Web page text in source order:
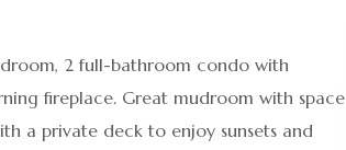
2 full-bathroom condo with
fireplace. Great mudroom with space
a private deck to enjoy sunsets and